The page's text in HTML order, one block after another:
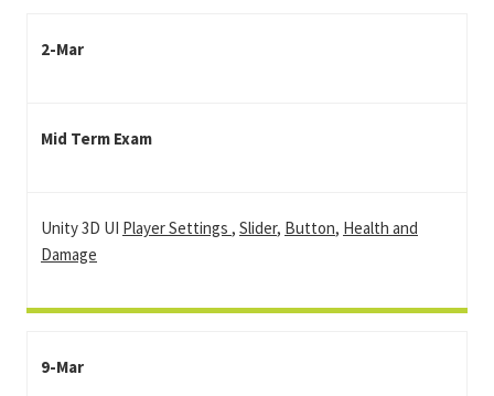
2-Mar
Mid Term Exam
Unity 3D UI Player Settings , Slider, Button, Health and
Damage
9-Mar